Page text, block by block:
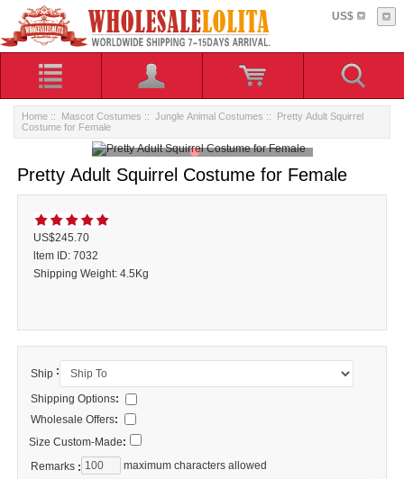
US$
Home :: Mascot Costumes :: Jungle Animal Costumes :: Pretty Adult Squirrel
Costume for Female
Pretty Adult Squirrel Costume for Female
US$245.70
ltem ID: 7032
Shipping Weight: 4.5Kg
Ship :
Shipping Options:
Wholesale Offers:
Size Custom-Made:
Remarks : maximum characters allowed